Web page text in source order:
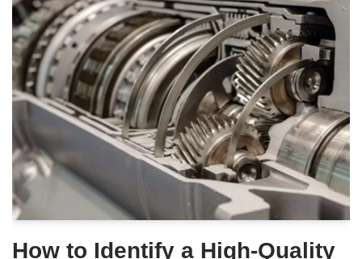
How to Identify a High-Quality